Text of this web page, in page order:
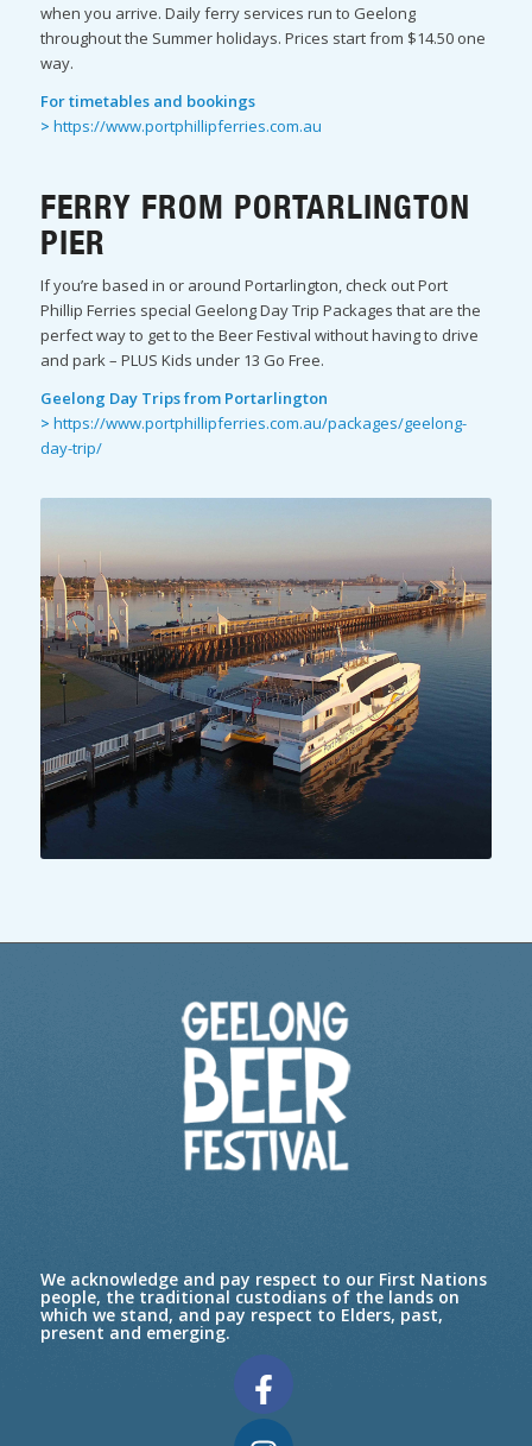
when you arrive. Daily ferry services run to Geelong
throughout the Summer holidays. Prices start from $14.50 one
way.
For timetables and bookings
> https://www.portphillipferries.com.au
FERRY FROM PORTARLINGTON
PIER
If you’re based in or around Portarlington, check out Port
Phillip Ferries special Geelong Day Trip Packages that are the
perfect way to get to the Beer Festival without having to drive
and park – PLUS Kids under 13 Go Free.
Geelong Day Trips from Portarlington
> https://www.portphillipferries.com.au/packages/geelong-
day-trip/
We acknowledge and pay respect to our First Nations
people, the traditional custodians of the lands on
which we stand, and pay respect to Elders, past,
present and emerging.